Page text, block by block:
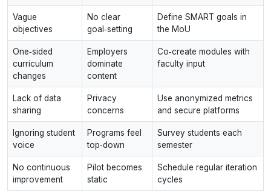
Vague
objectives
No clear
goal‑setting
Define SMART goals in
the MoU
One‑sided
curriculum
changes
Employers
dominate
content
Co‑create modules with
faculty input
Lack of data
sharing
Privacy
concerns
Use anonymized metrics
and secure platforms
Ignoring student
voice
Programs feel
top‑down
Survey students each
semester
No continuous
improvement
Pilot becomes
static
Schedule regular iteration
cycles